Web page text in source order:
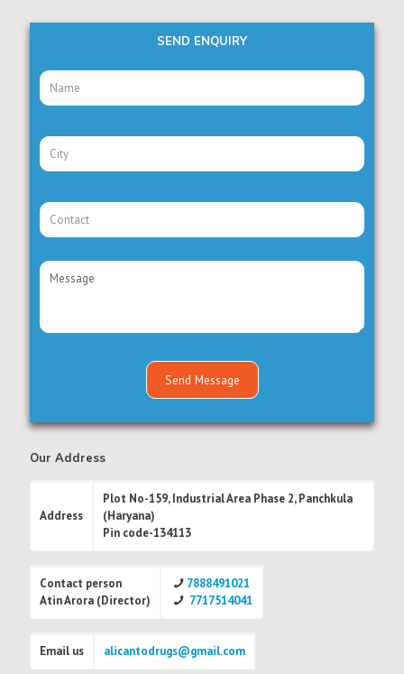
SEND ENQUIRY
Our Address
Address
Plot No-159, Industrial Area Phase 2, Panchkula
(Haryana)
Pin code-134113
Contact person
Atin Arora (Director)
7888491021
7717514041
Email us alicantodrugs@gmail.com